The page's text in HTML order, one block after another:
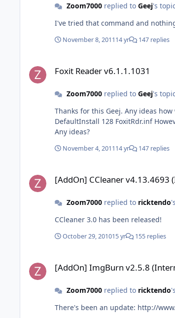
Zoom7000replied to Geej's
I've tried that command and
November 8, 201114 yr 147 replies
Foxit Reader v6.1.1.1031
Zoom7000replied to Geej's
Thanks for this Geej. Any ideas how we can
DefaultInstall 128 FoxitRdr.inf
Any ideas?
November 4, 201114 yr 147 replies
[AddOn] CCleaner v4.13.4693
Zoom7000replied to ricktendo
CCleaner 3.0 has been released!
October 29, 201015 yr 155 replies
[AddOn] ImgBurn v2.5.8
Zoom7000replied to ricktendo
There's been an update: http://